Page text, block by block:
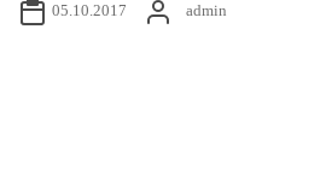
05.10.2017 admin